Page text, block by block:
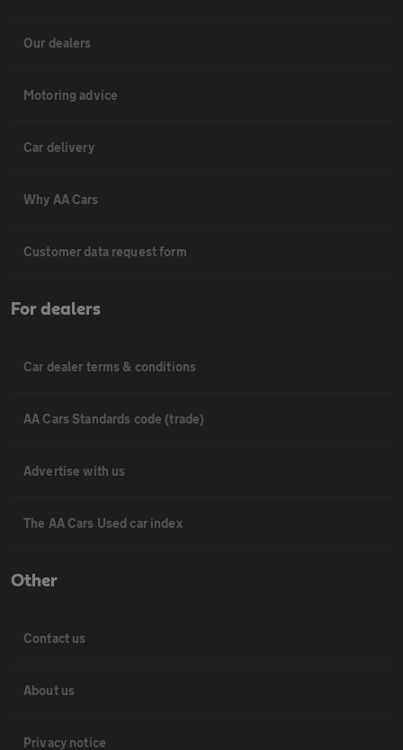
Our dealers
Motoring advice
Car delivery
Why AA Cars
Customer data request form
For dealers
Car dealer terms & conditions
AA Cars Standards code (trade)
Advertise with us
The AA Cars Used car index
Other
Contact us
About us
Privacy notice